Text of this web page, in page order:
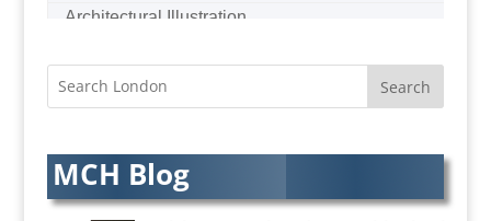
Architectural Illustration
Audio Hire
Audio Web
Augmented Reality
MCH Blog